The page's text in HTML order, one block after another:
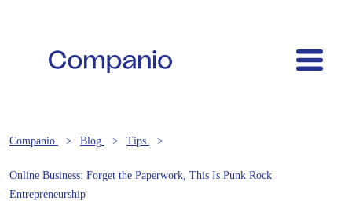
Companio Blog Tips
Online Business: Forget the Paperwork, This Is Punk Rock
Entrepreneurship